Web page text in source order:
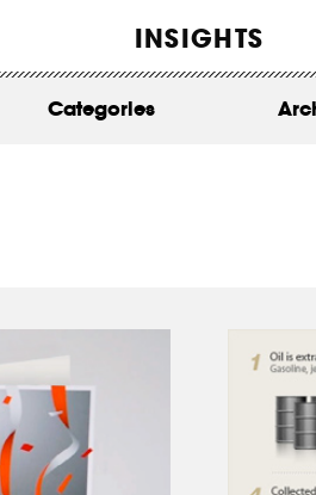
INSIGHTS
ABOUT
Categories